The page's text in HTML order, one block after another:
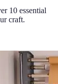
10 essential
craft.